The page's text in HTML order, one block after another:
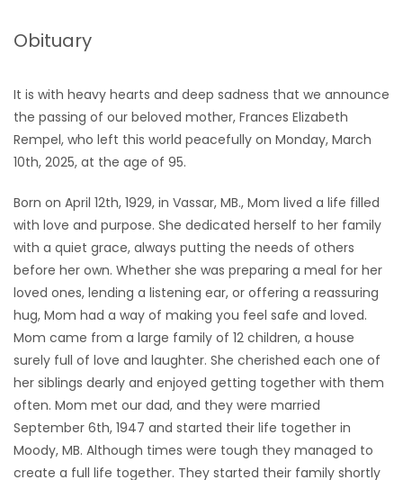
RECIPES
Game
LATEST
GAMES
MAHJONG
MATCH-
PUZZLE
Obituary
It is with heavy hearts and deep sadness that we announce
the passing of our beloved mother, Frances Elizabeth
Rempel, who left this world peacefully on Monday, March
10th, 2025, at the age of 95.
Born on April 12th, 1929, in Vassar, MB., Mom lived a life filled
with love and purpose. She dedicated herself to her family
with a quiet grace, always putting the needs of others
before her own. Whether she was preparing a meal for her
loved ones, lending a listening ear, or offering a reassuring
hug, Mom had a way of making you feel safe and loved.
Mom came from a large family of 12 children, a house
surely full of love and laughter. She cherished each one of
her siblings dearly and enjoyed getting together with them
often. Mom met our dad, and they were married
September 6th, 1947 and started their life together in
Moody, MB. Although times were tough they managed to
create a full life together. They started their family shortly